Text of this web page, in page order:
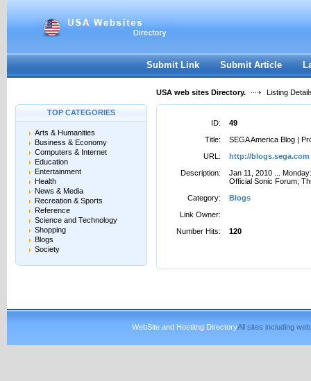
Register|I forgot my password
Submit Link Submit Article
USA web sites Directory. Listing
TOP CATEGORIES
Arts & Humanities
Business & Economy
Computers & Internet
Education
Entertainment
Health
News & Media
Recreation & Sports
Reference
Science and Technology
Shopping
Blogs
Society
ID:
49
Title:
SEGA America Blog |
URL:
http://blogs.sega.com
Description:
Jan 11, 2010 ...
Official Sonic Forum;
Category:
Blogs
Link Owner:
Number Hits:
120
WebSite and Hostitng DirectoryAll sites including